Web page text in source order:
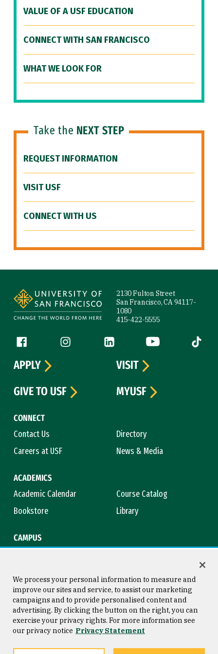
VALUE OF A USF EDUCATION
CONNECT WITH SAN FRANCISCO
WHAT WE LOOK FOR
Take the NEXT STEP
REQUEST INFORMATION
VISIT USF
CONNECT WITH US
2130 Fulton Street
San Francisco, CA 94117-
1080
415-422-5555
Follow us
Facebook (link is external)
Instagram (link is external)
LinkedIn (link is external)
YouTube (link is
Tiktok
CONNECT
Contact Us
Directory
Careers at USF
News & Media
ACADEMICS
Academic Calendar
Course Catalog
Bookstore
Library
CAMPUS
APPLY
VISIT
GIVE TO USF
MYUSF
Consumer Information
Privacy Statement
Copyright © 2026 University of
San Francisco
We process your personal information to measure and
improve our sites and service, to assist our marketing
campaigns and to provide personalised content and
advertising. By clicking the button on the right, you can
exercise your privacy rights. For more information see
our privacy notice Privacy Statement